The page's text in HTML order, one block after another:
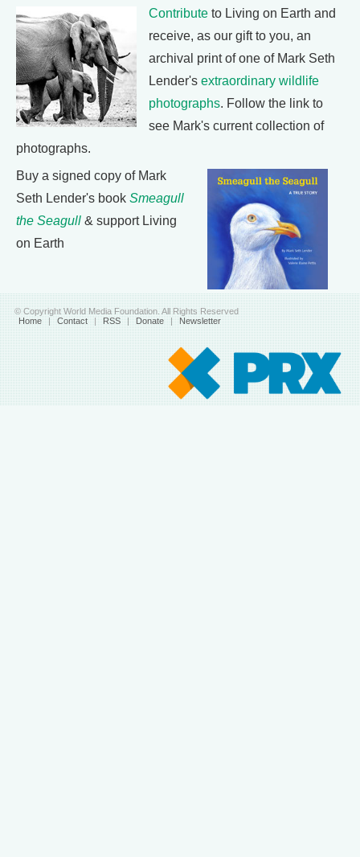
Contribute to Living on Earth and
receive, as our gift to you, an
archival print of one of Mark Seth
Lender's extraordinary wildlife
photographs. Follow the link to
see Mark's current collection of
photographs.
Buy a signed copy of Mark
Seth Lender's book Smeagull
the Seagull & support Living
on Earth
© Copyright World Media Foundation. All Rights Reserved
Home | Contact | RSS | Donate | Newsletter